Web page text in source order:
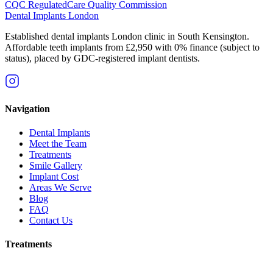
CQC RegulatedCare Quality Commission
Dental Implants London
Established dental implants London clinic in South Kensington.
Affordable teeth implants from £2,950 with 0% finance (subject to
status), placed by GDC-registered implant dentists.
Navigation
Dental Implants
Meet the Team
Treatments
Smile Gallery
Implant Cost
Areas We Serve
Blog
FAQ
Contact Us
Treatments